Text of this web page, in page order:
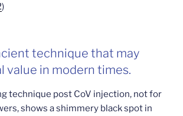
)
technique that may
value in modern times.
technique post CoV injection, not for
shows a shimmery black spot in